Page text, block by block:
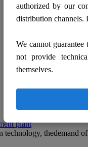
plant
thedemand
authorized by our
distribution channels.
We cannot
not provide
themselves.